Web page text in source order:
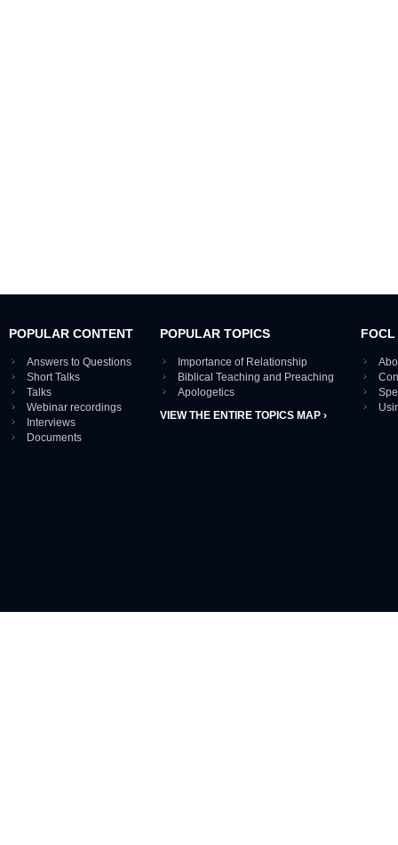
POPULAR CONTENT
Answers to Questions
Short Talks
Talks
Webinar recordings
Interviews
Documents
POPULAR TOPICS
Importance of Relationship
Biblical Teaching and Preaching
Apologetics
VIEW THE ENTIRE TOPICS MAP ›
FOCL